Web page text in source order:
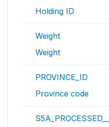
Holding ID
Weight
Weight
PROVINCE_ID
Province code